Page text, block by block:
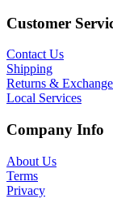
Customer
Contact Us
Shipping
Returns &
Local Services
Company Info
About Us
Terms
Privacy